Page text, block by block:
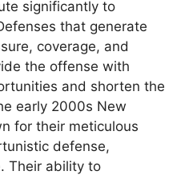
significantly to
that generate
coverage, and
the offense with
and shorten the
early 2000s New
for their meticulous
defense,
Their ability to